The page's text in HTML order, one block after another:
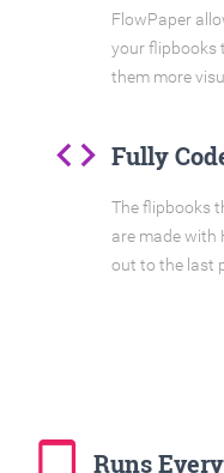
FlowPaper
your flipbooks
them more
code Fully
The flipbooks
are made with
out to the last
tablet_mac Runs